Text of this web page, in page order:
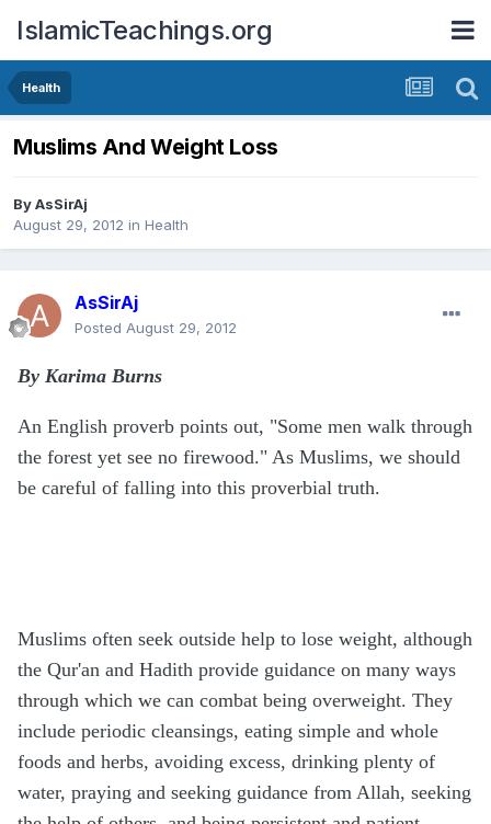
IslamicTeachings.org
Health
Muslims And Weight Loss
ByAsSirAj
August 29, 2012 in Health
AsSirAj
Posted August 29, 2012
By Karima Burns
An English proverb points out, "Some men walk through
the forest yet see no firewood." As Muslims, we should
be careful of falling into this proverbial truth.
Muslims often seek outside help to lose weight, although
the Qur'an and Hadith provide guidance on many ways
through which we can combat being overweight. They
include periodic cleansings, eating simple and whole
foods and herbs, avoiding excess, drinking plenty of
water, praying and seeking guidance from Allah, seeking